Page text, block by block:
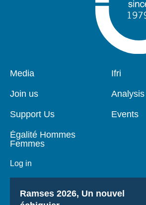
Pied
page
Media
Join us
Support Us
Égalité Hommes
Femmes
Log in
Navigation
Ifri
Analysis
Events
Titre
Ramses 2026, Un nouvel